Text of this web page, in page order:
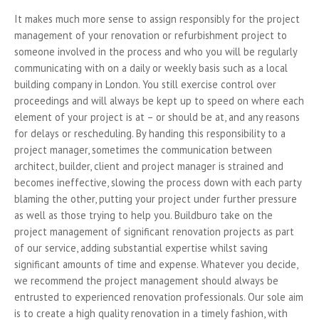
It makes much more sense to assign responsibly for the project
management of your renovation or refurbishment project to
someone involved in the process and who you will be regularly
communicating with on a daily or weekly basis such as a local
building company in London. You still exercise control over
proceedings and will always be kept up to speed on where each
element of your project is at – or should be at, and any reasons
for delays or rescheduling. By handing this responsibility to a
project manager, sometimes the communication between
architect, builder, client and project manager is strained and
becomes ineffective, slowing the process down with each party
blaming the other, putting your project under further pressure
as well as those trying to help you. Buildburo take on the
project management of significant renovation projects as part
of our service, adding substantial expertise whilst saving
significant amounts of time and expense. Whatever you decide,
we recommend the project management should always be
entrusted to experienced renovation professionals. Our sole aim
is to create a high quality renovation in a timely fashion, with